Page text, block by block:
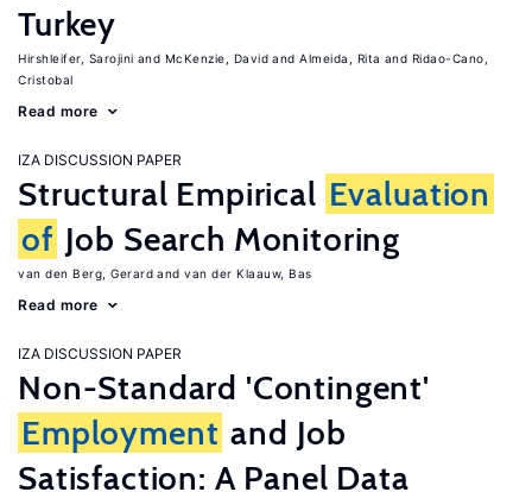
Turkey
Hirshleifer, Sarojini McKenzie, David Almeida, Rita
Ridao-Cano,
Cristobal
Read more
IZA DISCUSSION PAPER
Structural Empirical Evaluation
of Job Search Monitoring
van den Berg, Gerard van der Klaauw, Bas
Read more
IZA DISCUSSION PAPER
Non-Standard 'Contingent'
Employment and Job
Satisfaction: A Panel Data